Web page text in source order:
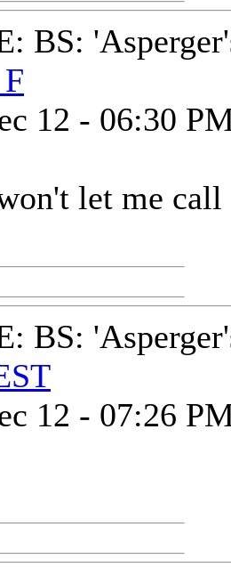
BS:
12 - 06:30
let me
BS:
12 - 07:26